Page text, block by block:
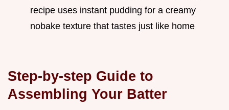
recipe uses instant pudding for a creamy
nobake texture that tastes just like home
Step-by-step Guide to
Assembling Your Batter